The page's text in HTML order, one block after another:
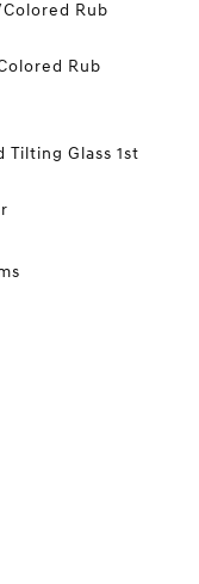
Rub
Rub
Tilting Glass 1st